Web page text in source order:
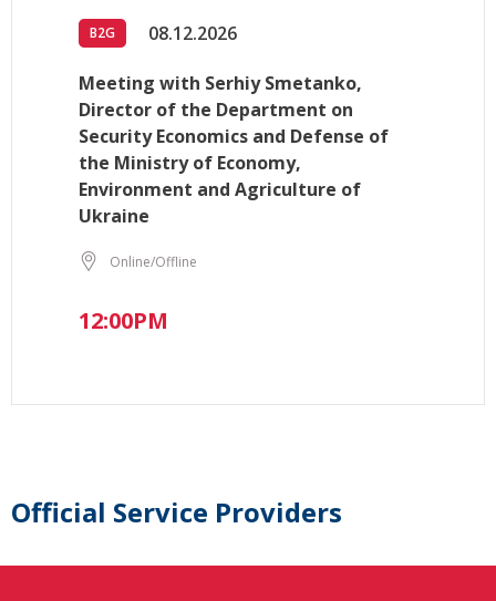
B2G 08.12.2026
Meeting with Serhiy Smetanko,
Director of the Department on
Security Economics and Defense of
the Ministry of Economy,
Environment and Agriculture of
Ukraine
Online/Offline
12:00PM
Official Service Providers